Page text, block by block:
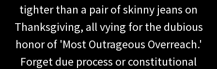
tighter than a pair of skinny jeans on
Thanksgiving, all vying for the dubious
honor of 'Most Outrageous Overreach.'
Forget due process or constitutional